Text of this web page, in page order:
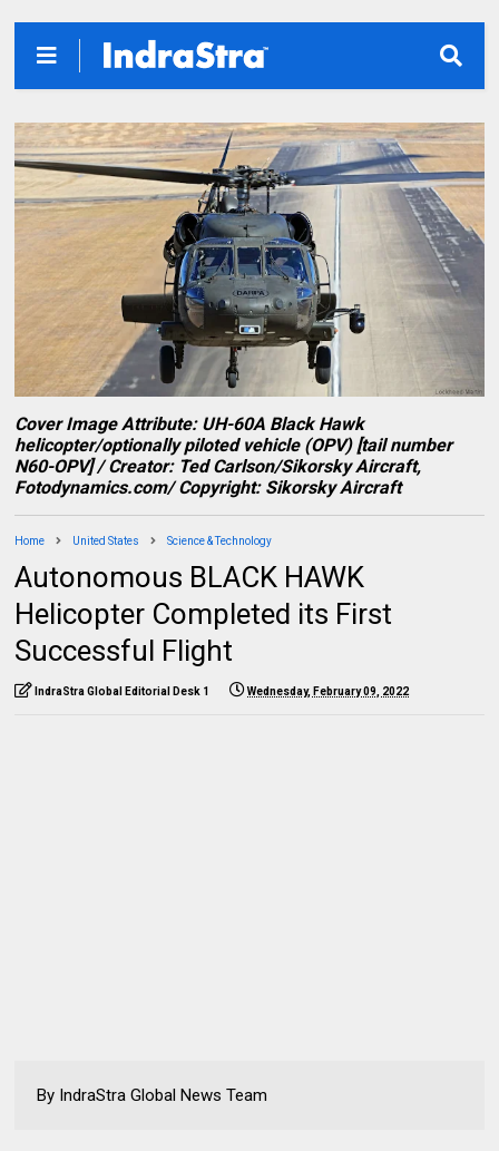
Cover Image Attribute: UH-60A Black Hawk
helicopter/optionally piloted vehicle (OPV) [tail number
N60-OPV] / Creator: Ted Carlson/Sikorsky Aircraft,
Fotodynamics.com/ Copyright: Sikorsky Aircraft
Home United States Science & Technology
Autonomous BLACK HAWK
Helicopter Completed its First
Successful Flight
IndraStra Global Editorial Desk 1 Wednesday, February 09, 2022
By IndraStra Global News Team